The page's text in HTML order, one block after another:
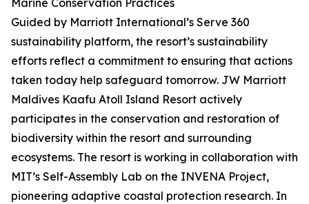
Marine Conservation Practices
Guided by Marriott International’s Serve 360
sustainability platform, the resort’s sustainability
efforts reflect a commitment to ensuring that actions
taken today help safeguard tomorrow. JW Marriott
Maldives Kaafu Atoll Island Resort actively
participates in the conservation and restoration of
biodiversity within the resort and surrounding
ecosystems. The resort is working in collaboration with
MIT’s Self-Assembly Lab on the INVENA Project,
pioneering adaptive coastal protection research. In